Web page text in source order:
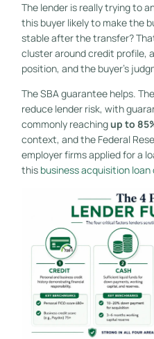
The lender is really trying to
this buyer likely to make the
stable after the transfer?
cluster around credit profile,
position, and the buyer's
The SBA guarantee helps.
reduce lender risk, with
commonly reachingup to
context, and the Federal
employer firms applied for a
this business acquisition loan